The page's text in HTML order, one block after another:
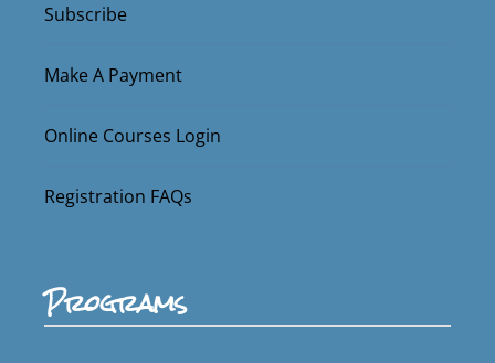
Subscribe
Make A Payment
Online Courses Login
Registration FAQs
Programs